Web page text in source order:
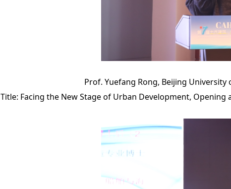
Prof. Yuefang Rong, Beijing
Title: Facing the New Stage of Urban Development,